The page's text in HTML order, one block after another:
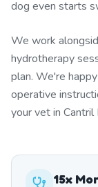
dog even starts
We work
hydrotherapy
plan. We're
operative
your vet in
15x